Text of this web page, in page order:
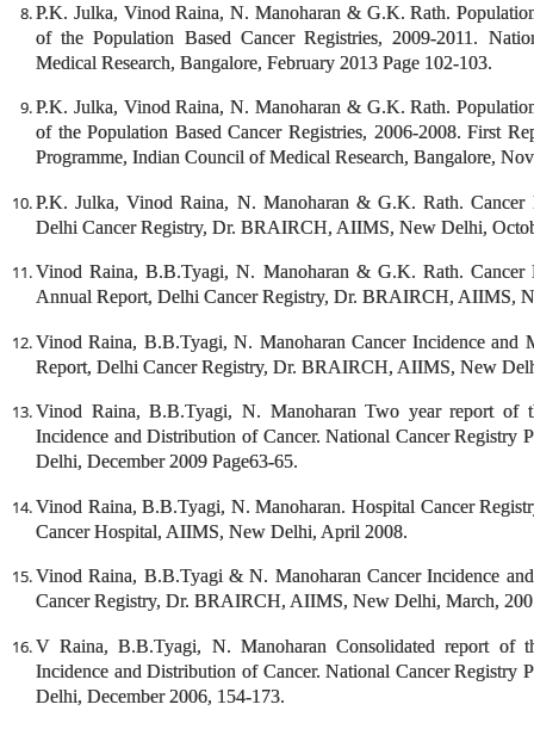
P.K. Julka, Vinod Raina, N. Manoharan & G.K. Rath.
of the Population Based Cancer Registries, 2009-2011.
Medical Research, Bangalore, February 2013 Page 102-103.
P.K. Julka, Vinod Raina, N. Manoharan & G.K. Rath.
of the Population Based Cancer Registries, 2006-2008. First
Programme, Indian Council of Medical Research, Bangalore,
P.K. Julka, Vinod Raina, N. Manoharan & G.K. Rath.
Delhi Cancer Registry, Dr. BRAIRCH, AIIMS, New Delhi,
Vinod Raina, B.B.Tyagi, N. Manoharan & G.K. Rath.
Annual Report, Delhi Cancer Registry, Dr. BRAIRCH, AIIMS,
Vinod Raina, B.B.Tyagi, N. Manoharan Cancer Incidence
Report, Delhi Cancer Registry, Dr. BRAIRCH, AIIMS, New
Vinod Raina, B.B.Tyagi, N. Manoharan Two year report of
Incidence and Distribution of Cancer. National Cancer Registry
Delhi, December 2009 Page63-65.
Vinod Raina, B.B.Tyagi, N. Manoharan. Hospital Cancer
Cancer Hospital, AIIMS, New Delhi, April 2008.
Vinod Raina, B.B.Tyagi & N. Manoharan Cancer Incidence
Cancer Registry, Dr. BRAIRCH, AIIMS, New Delhi, March,
V Raina, B.B.Tyagi, N. Manoharan Consolidated report of
Incidence and Distribution of Cancer. National Cancer Registry
Delhi, December 2006, 154-173.